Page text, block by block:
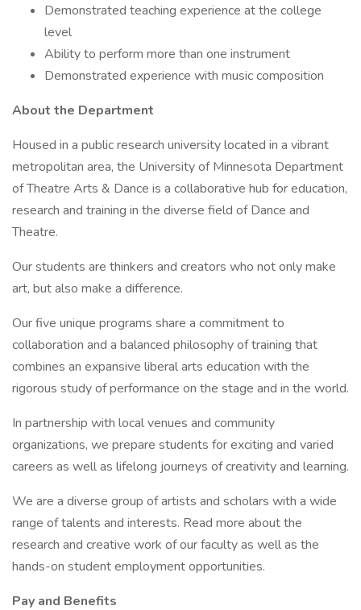
Demonstrated teaching experience at the college
level
Ability to perform more than one instrument
Demonstrated experience with music composition
About the Department
Housed in a public research university located in a vibrant
metropolitan area, the University of Minnesota Department
of Theatre Arts & Dance is a collaborative hub for education,
research and training in the diverse field of Dance and
Theatre.
Our students are thinkers and creators who not only make
art, but also make a difference.
Our five unique programs share a commitment to
collaboration and a balanced philosophy of training that
combines an expansive liberal arts education with the
rigorous study of performance on the stage and in the world.
In partnership with local venues and community
organizations, we prepare students for exciting and varied
careers as well as lifelong journeys of creativity and learning.
We are a diverse group of artists and scholars with a wide
range of talents and interests. Read more about the
research and creative work of our faculty as well as the
hands-on student employment opportunities.
Pay and Benefits